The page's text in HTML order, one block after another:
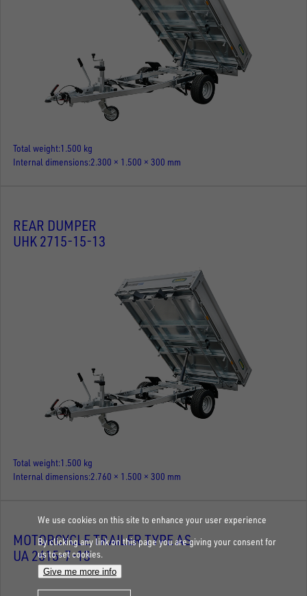
Total weight 1.500 kg
Internal dimensions 2.300 × 1.500 × 300 mm
REAR DUMPER
UHK 2715-15-13
Total weight 1.500 kg
Internal dimensions 2.760 × 1.500 × 300 mm
MOTORCYCLE TRAILER TYPE AS
UA 2615-7-13
We use cookies on this site to enhance your user experience
By clicking any link on this page you are giving your consent for
us to set cookies.
Give me more info